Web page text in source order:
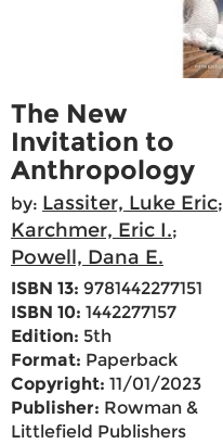
The New
Invitation to
Anthropology
by: Lassiter, Luke Eric;
Karchmer, Eric I.;
Powell, Dana E.
ISBN 13: 9781442277151
ISBN 10: 1442277157
Edition: 5th
Format: Paperback
Copyright: 11/01/2023
Publisher: Rowman &
Littlefield Publishers